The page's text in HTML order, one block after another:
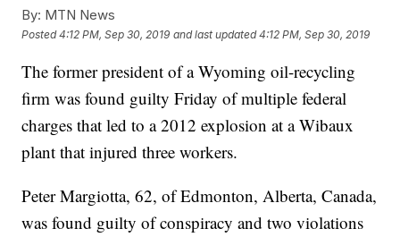
By: MTN News
Posted4:12 PM, Sep 30, 2019 and last updated 4:12 PM, Sep 30, 2019
The former president of a Wyoming oil-recycling
firm was found guilty Friday of multiple federal
charges that led to a 2012 explosion at a Wibaux
plant that injured three workers.
Peter Margiotta, 62, of Edmonton, Alberta, Canada,
was found guilty of conspiracy and two violations